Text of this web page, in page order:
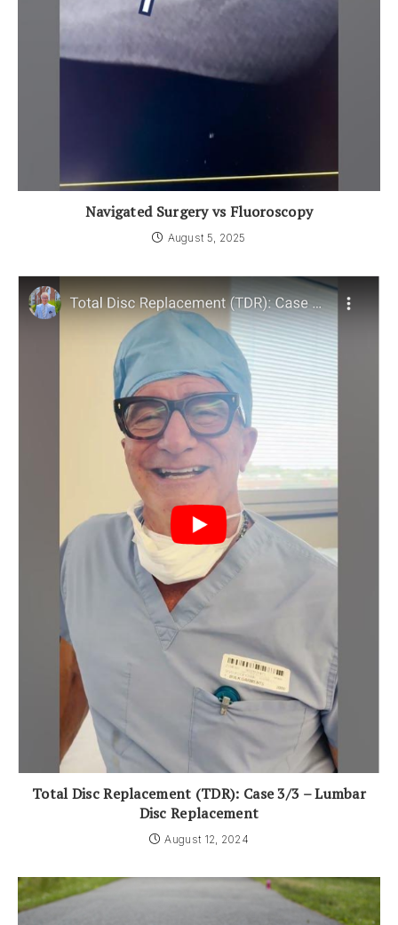
Navigated Surgery vs Fluoroscopy
August 5, 2025
Total Disc Replacement (TDR): Case 3/3 – Lumbar
Disc Replacement
August 12, 2024